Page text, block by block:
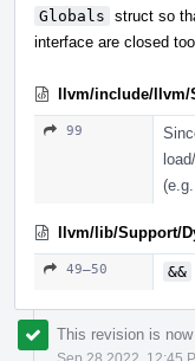
Globals struct so
interface are closed
llvm/include/llvm/
99
llvm/lib/Support/
49–50 &&
This revision is